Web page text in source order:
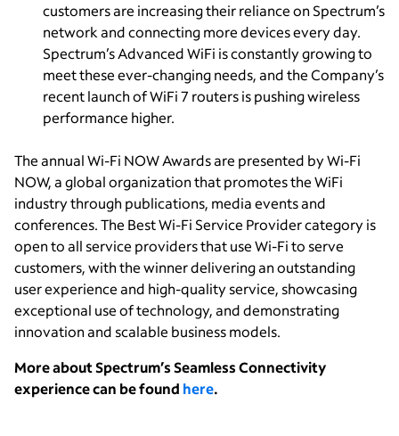
customers are increasing their reliance on Spectrum’s
network and connecting more devices every day.
Spectrum’s Advanced WiFi is constantly growing to
meet these ever-changing needs, and the Company’s
recent launch of WiFi 7 routers is pushing wireless
performance higher.
The annual Wi-Fi NOW Awards are presented by Wi-Fi
NOW, a global organization that promotes the WiFi
industry through publications, media events and
conferences. The Best Wi-Fi Service Provider category is
open to all service providers that use Wi-Fi to serve
customers, with the winner delivering an outstanding
user experience and high-quality service, showcasing
exceptional use of technology, and demonstrating
innovation and scalable business models.
More about Spectrum’s Seamless Connectivity
experience can be found here.